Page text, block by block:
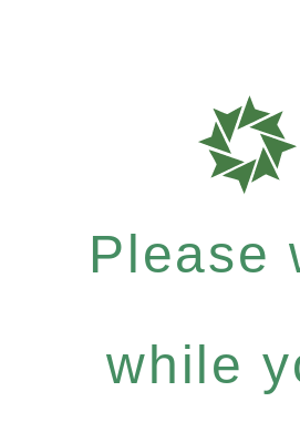
Please
while